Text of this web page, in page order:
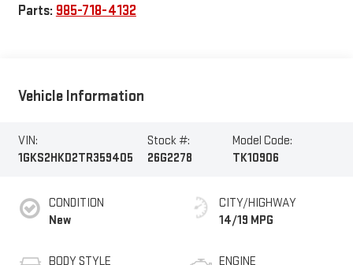
Parts: 985-718-4132
Vehicle Information
VIN:
1GKS2HKD2TR359405
Stock #:
26G2278
Model Code:
TK10906
CONDITION
New
BODY STYLE
CITY/HIGHWAY
14/19 MPG
ENGINE